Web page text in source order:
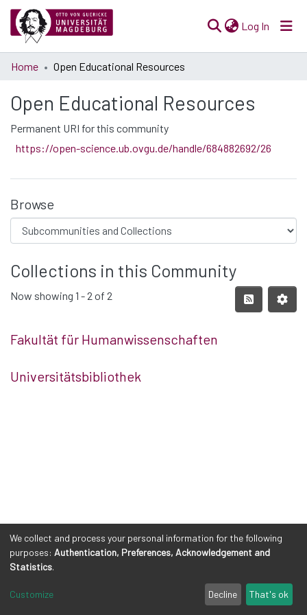
Log In (current)
Communities
All of Open Science
Statistics
Home Open Educational Resources
Open Educational Resources
Permanent URI for this community
https://open-science.ub.ovgu.de/handle/684882692/26
Browse
Collections in this Community
Now showing 1 - 2 of 2
Fakultät für Humanwissenschaften
Universitätsbibliothek
Legal Notes Send Feedback
We collect and process your personal information for the following
purposes: Authentication, Preferences, Acknowledgement and
Statistics.
Customize Decline That's ok